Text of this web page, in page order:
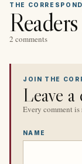
THE
2 comments
JOIN THE
Leave a
Every comment
NAME